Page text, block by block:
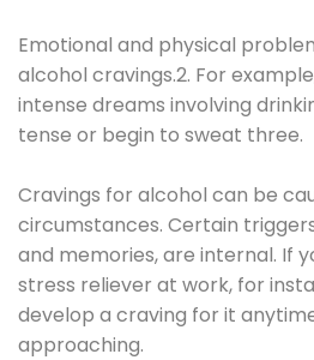
Emotional and physical
alcohol cravings.2. For
intense dreams involving
tense or begin to sweat three.
Cravings for alcohol can be
circumstances. Certain
and memories, are internal. If
stress reliever at work, for
develop a craving for it
approaching.